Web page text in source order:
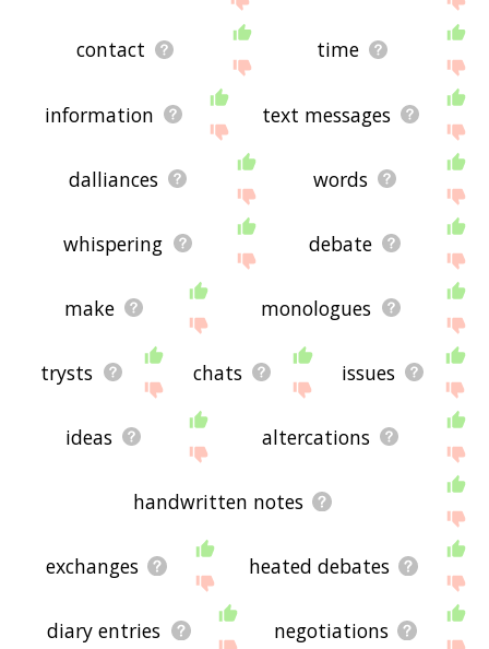
contact time
information text messages
dalliances words
whispering debate
make monologues
trysts chats issues
ideas altercations
handwritten notes
exchanges heated debates
diary entries negotiations